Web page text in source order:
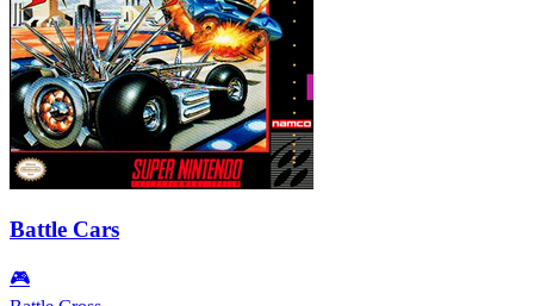
Battle Cars
🎮